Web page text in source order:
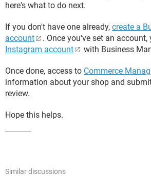
here's what to do next.
If you don't have one already, create a
account
. Once you've set an account,
Instagram account
with Business
Once done, access to Commerce
information about your shop and
review.
Hope this helps.
Similar discussions